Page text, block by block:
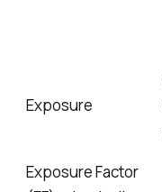
Exposure
Exposure Factor